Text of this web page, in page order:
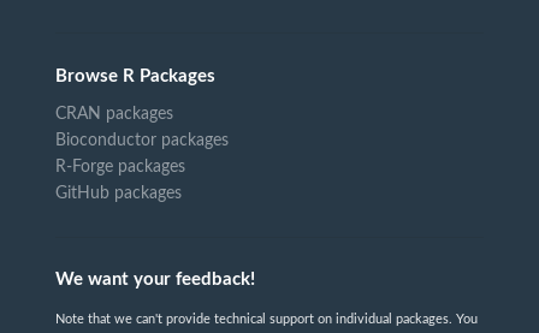
Browse R Packages
CRAN packages
Bioconductor packages
R-Forge packages
GitHub packages
We want your feedback!
Note that we can't provide technical support on individual packages. You